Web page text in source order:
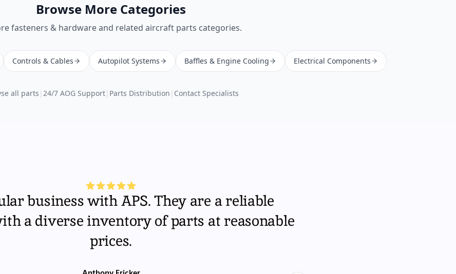
Browse More Categories
fasteners & hardwareand related aircraft parts categories.
Controls & Cables Autopilot Systems Baffles & Engine Cooling Electrical Components
all parts | 24/7 AOG Support| Parts Distribution | Contact Specialists
business with APS. They are a reliable
a diverse inventory of parts at reasonable
prices.